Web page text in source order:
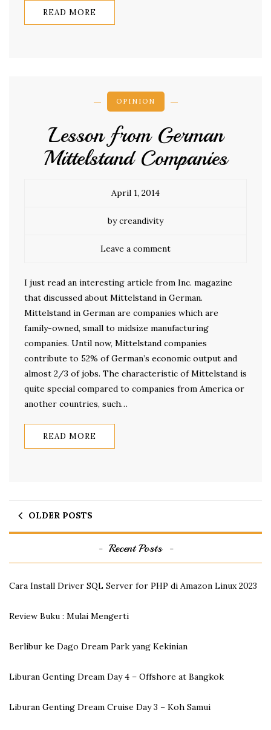
READ MORE
OPINION
Lesson from German
Mittelstand Companies
April 1, 2014
by creandivity
Leave a comment
I just read an interesting article from Inc. magazine
that discussed about Mittelstand in German.
Mittelstand in German are companies which are
family-owned, small to midsize manufacturing
companies. Until now, Mittelstand companies
contribute to 52% of German’s economic output and
almost 2/3 of jobs. The characteristic of Mittelstand is
quite special compared to companies from America or
another countries, such…
READ MORE
OLDER POSTS
Recent Posts
Cara Install Driver SQL Server for PHP di Amazon Linux 2023
Review Buku : Mulai Mengerti
Berlibur ke Dago Dream Park yang Kekinian
Liburan Genting Dream Day 4 – Offshore at Bangkok
Liburan Genting Dream Cruise Day 3 – Koh Samui